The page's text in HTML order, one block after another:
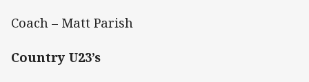
Coach – Matt Parish
Country U23’s